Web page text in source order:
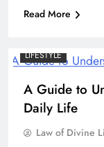
Read More
LIFESTYLE
A Guide to
Daily Life
Law of Divine